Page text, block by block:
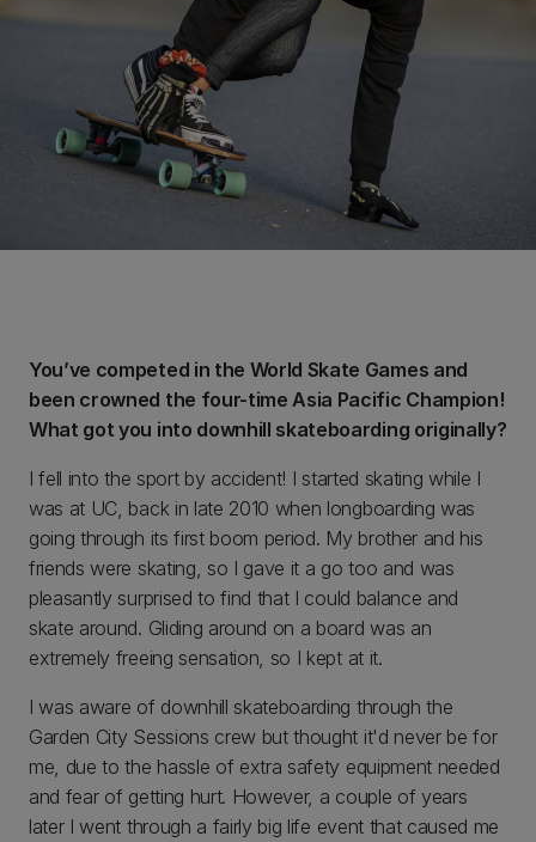
You’ve competed in the World Skate Games and
been crowned the four-time Asia Pacific Champion!
What got you into downhill skateboarding originally?
I fell into the sport by accident! I started skating while I
was at UC, back in late 2010 when longboarding was
going through its first boom period. My brother and his
friends were skating, so I gave it a go too and was
pleasantly surprised to find that I could balance and
skate around. Gliding around on a board was an
extremely freeing sensation, so I kept at it.
I was aware of downhill skateboarding through the
Garden City Sessions crew but thought it'd never be for
me, due to the hassle of extra safety equipment needed
and fear of getting hurt. However, a couple of years
later I went through a fairly big life event that caused me